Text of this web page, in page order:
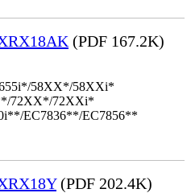
(PDF 167.2K)
58XX*/58XXi*
72XX*/72XXi*
EC7836**/EC7856**
(PDF 202.4K)